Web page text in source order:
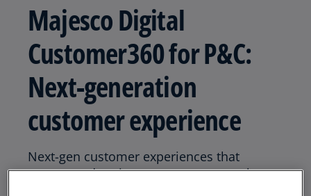
Majesco Digital
Customer360 for P&C:
Next-generation
customer experience
Next-gen customer experiences that
engage and excite customers must take a